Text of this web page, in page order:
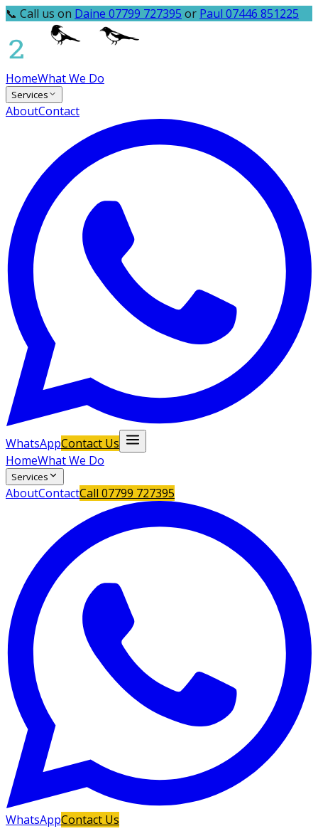
📞 Call us on Daine 07799 727395 or Paul 07446 851225
HomeWhat We Do
Services
AboutContact
WhatsAppContact Us
HomeWhat We Do
Services
AboutContactCall 07799 727395
WhatsAppContact Us